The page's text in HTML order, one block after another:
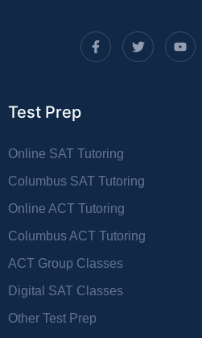
Test Prep
Online SAT Tutoring
Columbus SAT Tutoring
Online ACT Tutoring
Columbus ACT Tutoring
ACT Group Classes
Digital SAT Classes
Other Test Prep